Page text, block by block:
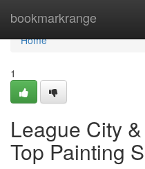
bookmarkrange
Home
Home
1
League City
Top Painting